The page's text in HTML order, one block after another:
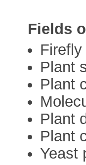
Fields
Plant
Plant
Plant
Plant
Yeast